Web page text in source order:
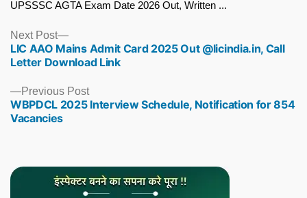
UPSSSC AGTA Exam Date 2026 Out, Written ...
Previous PostPrevious
post:
WBPDCL 2025 Interview Schedule, Notification for 854
Vacancies
Next Post
Next
post:
LIC AAO Mains Admit Card 2025 Out @licindia.in, Call
Letter Download Link